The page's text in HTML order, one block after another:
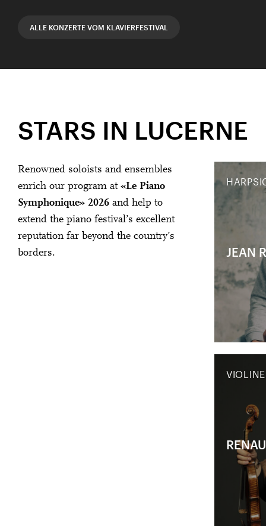
ALLE KONZERTE VOM KLAVIERFESTIVAL
STARS IN LUCERNE
Renowned soloists and ensembles
enrich our program at «Le Piano
Symphonique» 2026 and help to
extend the piano festival’s excellent
reputation far beyond the country’s
borders.
JEAN
VIOLINE